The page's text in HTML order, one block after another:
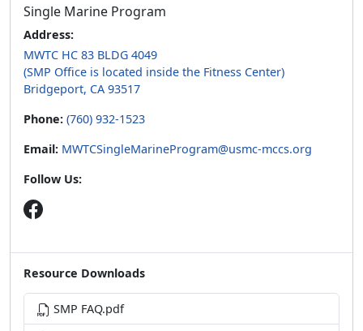
Single Marine Program
Address:
MWTC HC 83 BLDG 4049
(SMP Office is located inside the Fitness Center)
Bridgeport, CA 93517
Phone: (760) 932-1523
Email: MWTCSingleMarineProgram@usmc-mccs.org
Follow Us:
Resource Downloads
SMP FAQ.pdf